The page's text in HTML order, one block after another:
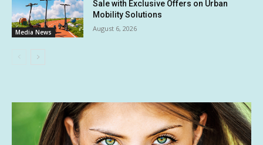
Media News
Sale with Exclusive Offers on Urban
Mobility Solutions
August 6, 2026